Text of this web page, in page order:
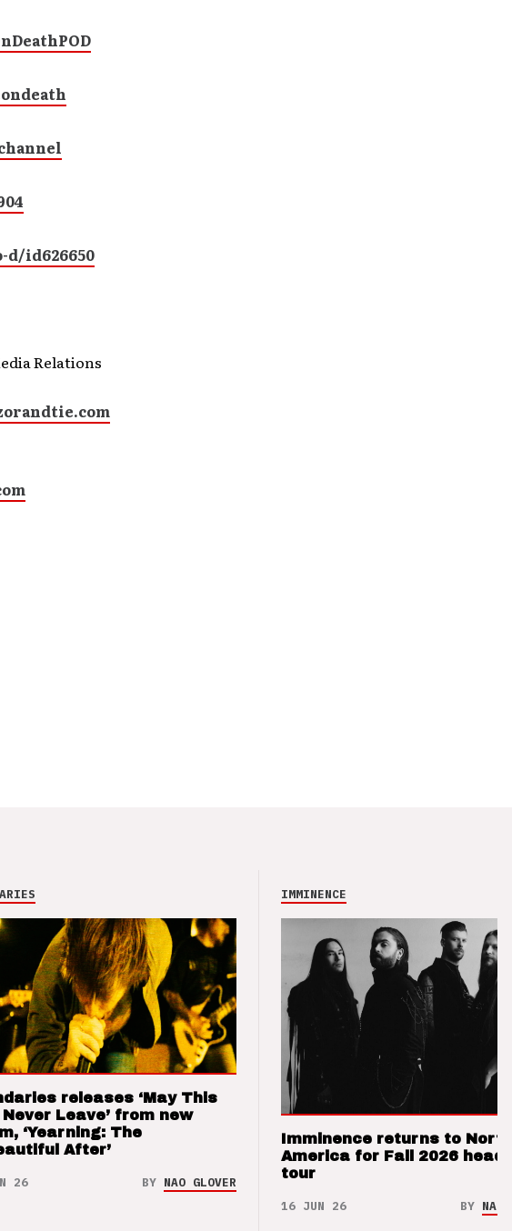
id626650
Relations
releases ‘May This
Never Leave’ from new
‘Yearning: The
After’
26 BY NAO GLOVER
IMMINENCE
Imminence returns to North
America for Fall 2026
tour
16 JUN 26 BY NAO